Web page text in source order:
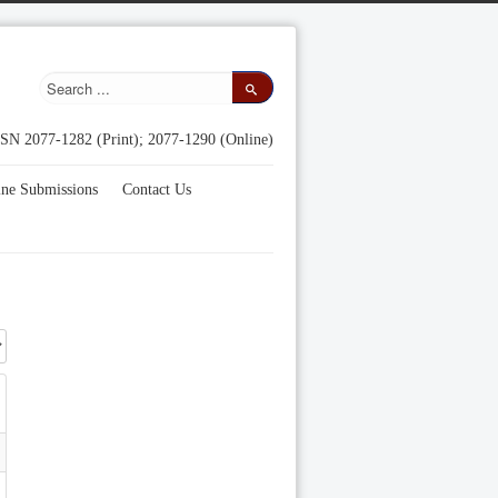
2077-1282 (Print); 2077-1290 (Online)
Submissions Contact Us